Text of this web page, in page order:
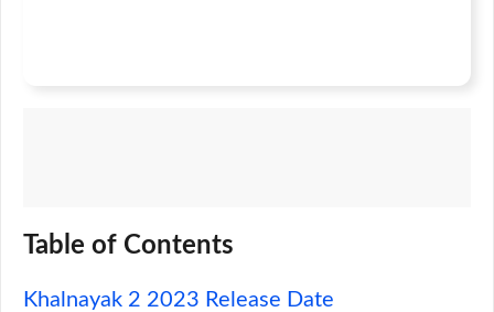
Table of Contents
Khalnayak 2 2023 Release Date